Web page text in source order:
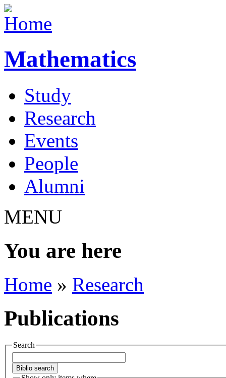
Mathematics
Study
Research
Events
People
Alumni
MENU
You are here
Home » Research
Publications
Search